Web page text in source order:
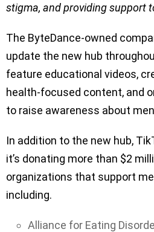
stigma, and providing support
The ByteDance-owned
update the new hub
feature educational videos,
health-focused content, and
to raise awareness about
In addition to the new hub,
it’s donating more than $2
organizations that support
including.
Alliance for Eating